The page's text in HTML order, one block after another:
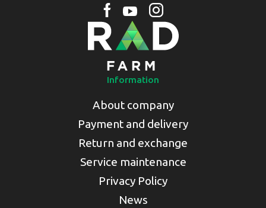
Information
About company
Payment and delivery
Return and exchange
Service maintenance
Privacy Policy
News